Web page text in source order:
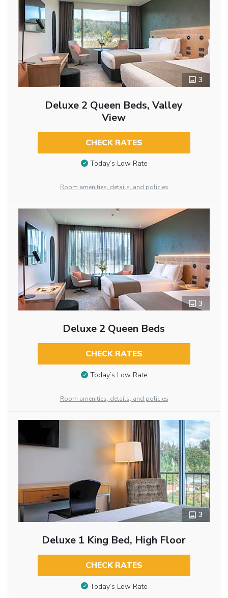
3
Deluxe 2 Queen Beds, Valley
View
CHECK RATES
Today’s Low Rate
Room amenities, details, and policies
3
Deluxe 2 Queen Beds
CHECK RATES
Today’s Low Rate
Room amenities, details, and policies
3
Deluxe 1 King Bed, High Floor
CHECK RATES
Today’s Low Rate